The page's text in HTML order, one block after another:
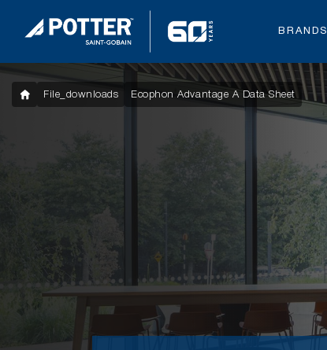
BRANDS
File_downloads Ecophon Advantage A Data Sheet